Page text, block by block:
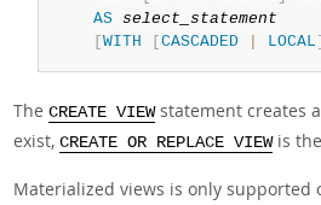
AS select_statement
[WITH [CASCADED LOCAL]
The CREATE VIEWstatement creates
exist, CREATE OR REPLACE VIEWis
Materialized views is only supported